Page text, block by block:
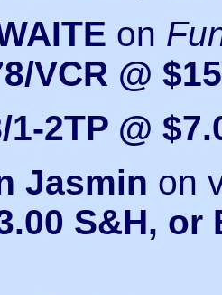
on
VCR @
1-2TP @
Jasmin on
S&H, or